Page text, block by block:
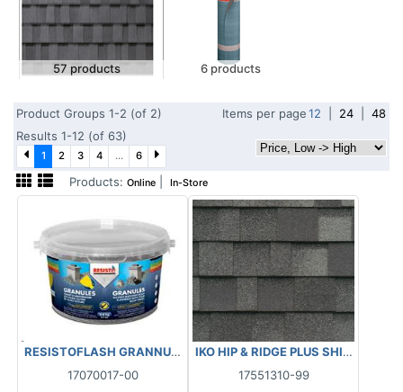
57 products 6 products
Product Groups 1-2 (of 2) Items per page12 24
48
Results 1-12 (of 63)
1 2 3 4 ... 6
Products: Online |In-Store
RESISTOFLASH GRANNULES BLACK 3.5KG
17070017-00
IKO HIP & RIDGE PLUS SHINGLES
17551310-99